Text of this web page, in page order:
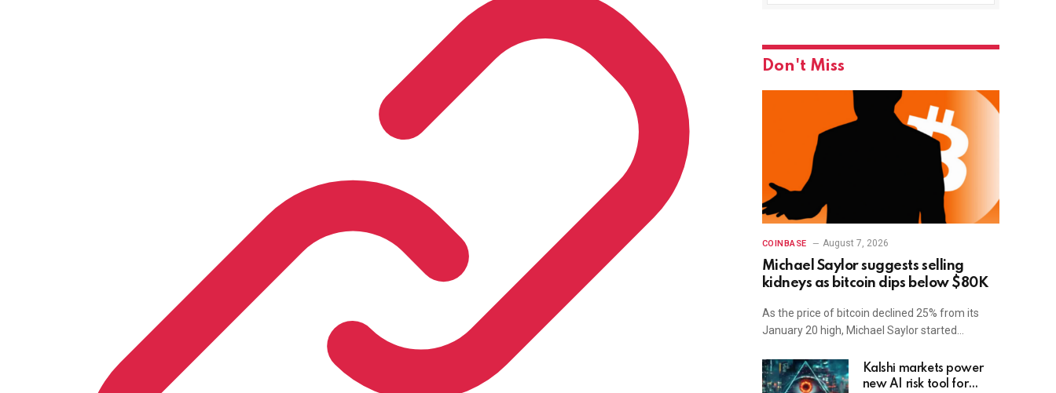
Don't Miss
COINBASE August 7, 2026
Michael Saylor suggests selling
kidneys as bitcoin dips below $80K
As the price of bitcoin declined 25% from its
January 20 high, Michael Saylor started…
Kalshi markets power
new AI risk tool for